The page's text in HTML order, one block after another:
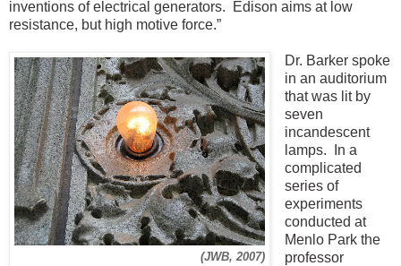
inventions of electrical generators. Edison aims at low
resistance, but high motive force.”
(JWB, 2007)
Dr. Barker spoke
in an auditorium
that was lit by
seven
incandescent
lamps. In a
complicated
series of
experiments
conducted at
Menlo Park the
professor